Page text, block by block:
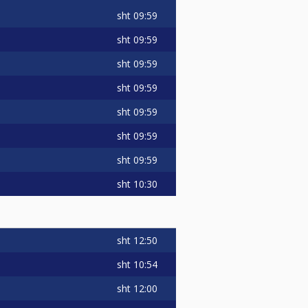
sht 09:59
sht 09:59
sht 09:59
sht 09:59
sht 09:59
sht 09:59
sht 09:59
sht 10:30
sht 12:50
sht 10:54
sht 12:00